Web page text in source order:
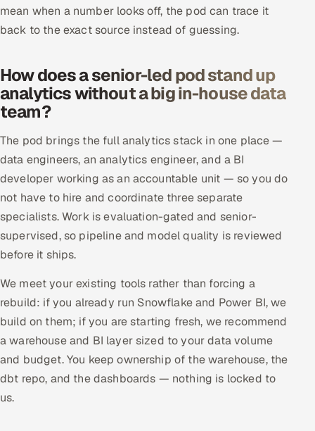
Our Work
mean when a number looks off, the pod can trace it
back to the exact source instead of guessing.
How does a senior-led pod stand up
analytics without a big in-house data
team?
The pod brings the full analytics stack in one place —
data engineers, an analytics engineer, and a BI
developer working as an accountable unit — so you do
not have to hire and coordinate three separate
specialists. Work is evaluation-gated and senior-
supervised, so pipeline and model quality is reviewed
before it ships.
We meet your existing tools rather than forcing a
rebuild: if you already run Snowflake and Power BI, we
build on them; if you are starting fresh, we recommend
a warehouse and BI layer sized to your data volume
and budget. You keep ownership of the warehouse, the
dbt repo, and the dashboards — nothing is locked to
us.